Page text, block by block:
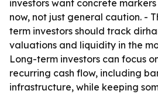
investors want concrete
now, not just general caution. -
term investors should track
valuations and liquidity in the
Long-term investors can focus
recurring cash flow, including
infrastructure, while keeping